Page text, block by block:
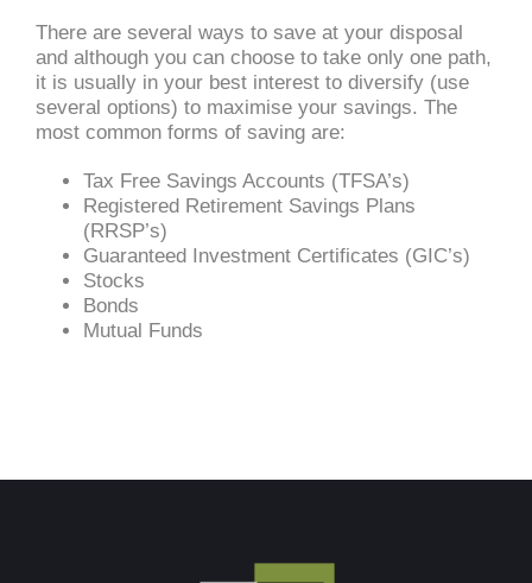
There are several ways to save at your disposal
and although you can choose to take only one path,
it is usually in your best interest to diversify (use
several options) to maximise your savings. The
most common forms of saving are:
Tax Free Savings Accounts (TFSA’s)
Registered Retirement Savings Plans
(RRSP’s)
Guaranteed Investment Certificates (GIC’s)
Stocks
Bonds
Mutual Funds